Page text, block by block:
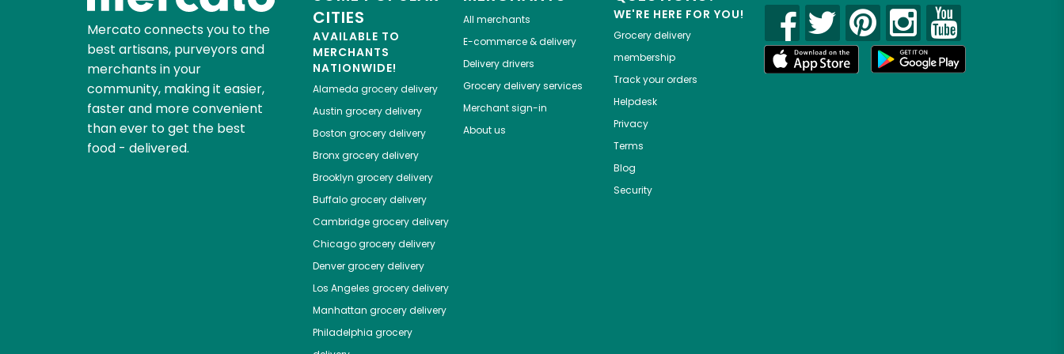
Mercato connects you to the
best artisans, purveyors and
merchants in your
community, making it easier,
faster and more convenient
than ever to get the best
food - delivered.
CITIES
AVAILABLE TO
MERCHANTS
NATIONWIDE!
Alameda grocery delivery
Austin grocery delivery
Boston grocery delivery
Bronxgrocery delivery
Brooklyn grocery delivery
Buffalogrocery delivery
Cambridgegrocery delivery
Chicagogrocery delivery
Denvergrocery delivery
Los Angeles grocery delivery
Manhattan grocery delivery
Philadelphia grocery
All merchants
E-commerce & delivery
Delivery drivers
Grocery delivery services
Merchant sign-in
About us
WE'RE HERE FOR YOU!
Grocery delivery
membership
Track your orders
Helpdesk
Privacy
Terms
Blog
Security